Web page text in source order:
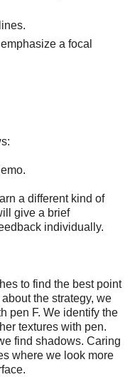
a focal
a different kind of
give a brief
individually.
to find the best point
the strategy, we
pen F. We identify the
textures with pen.
find shadows. Caring
where we look more